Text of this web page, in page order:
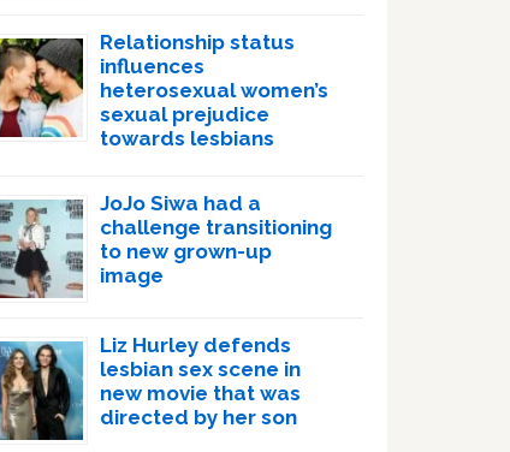
Relationship status
influences
heterosexual women’s
sexual prejudice
towards lesbians
JoJo Siwa had a
challenge transitioning
to new grown-up
image
Liz Hurley defends
lesbian sex scene in
new movie that was
directed by her son